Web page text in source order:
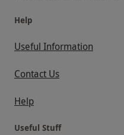
Help
Useful Information
Contact Us
Help
Useful Stuff